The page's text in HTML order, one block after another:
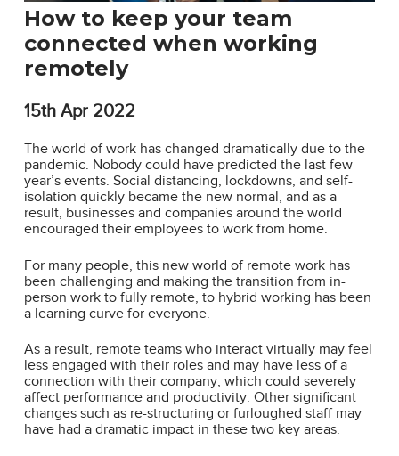
How to keep your team
connected when working
remotely
15th Apr 2022
The world of work has changed dramatically due to the
pandemic. Nobody could have predicted the last few
year’s events. Social distancing, lockdowns, and self-
isolation quickly became the new normal, and as a
result, businesses and companies around the world
encouraged their employees to work from home.
For many people, this new world of remote work has
been challenging and making the transition from in-
person work to fully remote, to hybrid working has been
a learning curve for everyone.
As a result, remote teams who interact virtually may feel
less engaged with their roles and may have less of a
connection with their company, which could severely
affect performance and productivity. Other significant
changes such as re-structuring or furloughed staff may
have had a dramatic impact in these two key areas.